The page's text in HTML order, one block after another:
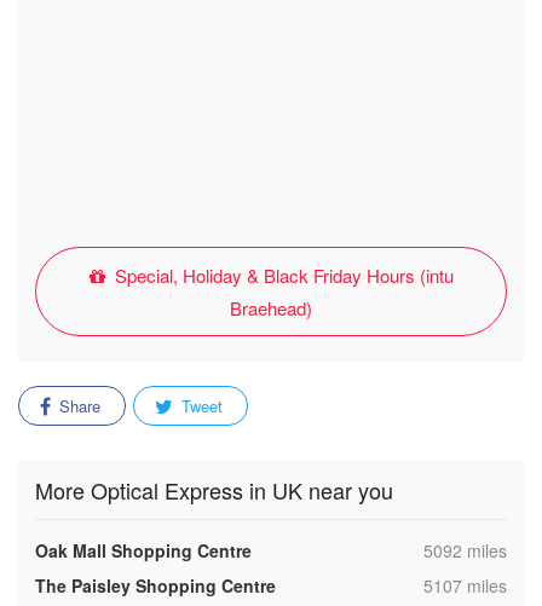
Special, Holiday & Black Friday Hours (intu
Braehead)
Share Tweet
More Optical Express in UK near you
Oak Mall Shopping Centre ,5092 miles
The Paisley Shopping Centre
,5107 miles